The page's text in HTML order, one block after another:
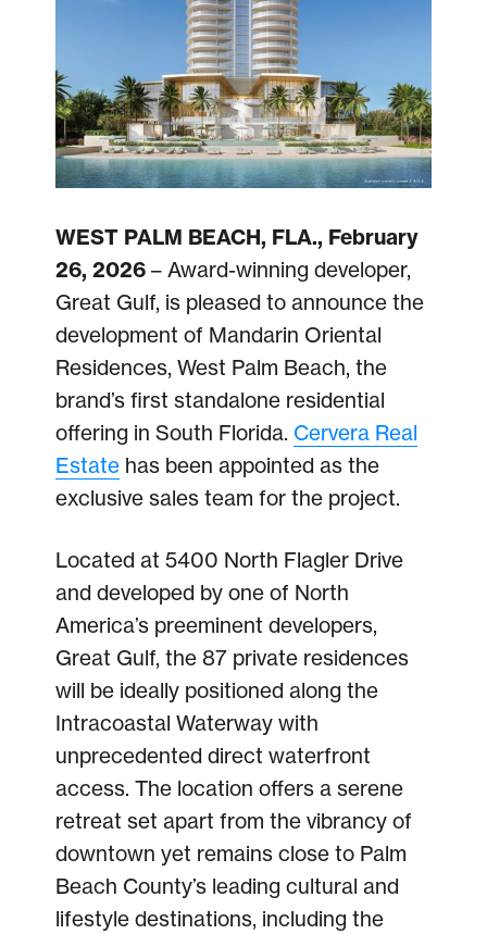
WEST PALM BEACH, FLA., February
26, 2026– Award-winning developer,
Great Gulf, is pleased to announce the
development of Mandarin Oriental
Residences, West Palm Beach, the
brand’s first standalone residential
offering in South Florida. Cervera Real
Estatehas been appointed as the
exclusive sales team for the project.
Located at 5400 North Flagler Drive
and developed by one of North
America’s preeminent developers,
Great Gulf, the 87 private residences
will be ideally positioned along the
Intracoastal Waterway with
unprecedented direct waterfront
access. The location offers a serene
retreat set apart from the vibrancy of
downtown yet remains close to Palm
Beach County’s leading cultural and
lifestyle destinations, including the